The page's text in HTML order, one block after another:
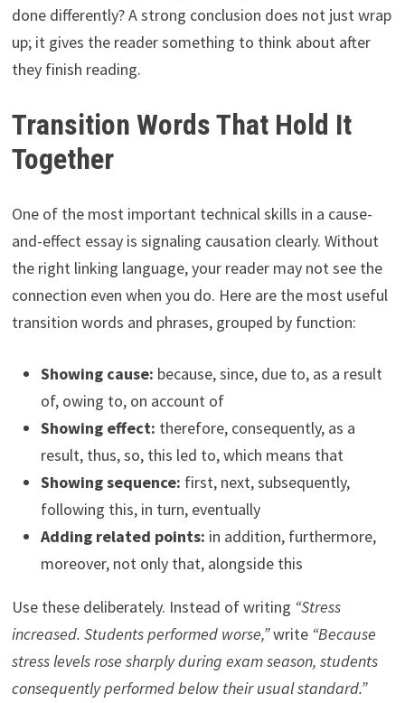
done differently? A strong conclusion does not just wrap
up; it gives the reader something to think about after
they finish reading.
Transition Words That Hold It
Together
One of the most important technical skills in a cause-
and-effect essay is signaling causation clearly. Without
the right linking language, your reader may not see the
connection even when you do. Here are the most useful
transition words and phrases, grouped by function:
Showing cause: because, since, due to, as a result
of, owing to, on account of
Showing effect: therefore, consequently, as a
result, thus, so, this led to, which means that
Showing sequence: first, next, subsequently,
following this, in turn, eventually
Adding related points: in addition, furthermore,
moreover, not only that, alongside this
Use these deliberately. Instead of writing “Stress
increased. Students performed worse,”write “Because
stress levels rose sharply during exam season, students
consequently performed below their usual standard.”